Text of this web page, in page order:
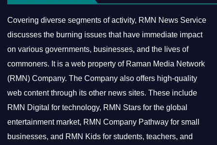
Covering diverse segments of activity, RMN News Service
discusses the burning issues that have immediate impact
on various governments, businesses, and the lives of
commoners. It is a web property of Raman Media Network
(RMN) Company. The Company also offers high-quality
web content through its other news sites. These include
RMN Digital for technology, RMN Stars for the global
entertainment market, RMN Company Pathway for small
businesses, and RMN Kids for students, teachers, and